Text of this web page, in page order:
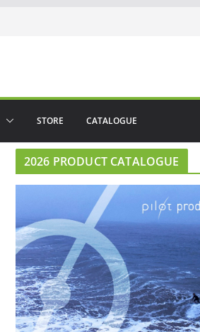
STORE CATALOGUE
2026 PRODUCT CATALOGUE